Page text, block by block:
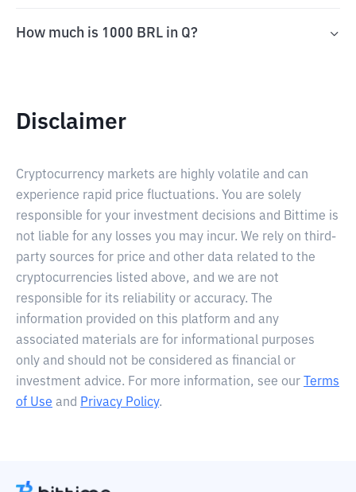
How much is 1000 BRL in Q?
Disclaimer
Cryptocurrency markets are highly volatile and can
experience rapid price fluctuations. You are solely
responsible for your investment decisions and Bittime is
not liable for any losses you may incur. We rely on third-
party sources for price and other data related to the
cryptocurrencies listed above, and we are not
responsible for its reliability or accuracy. The
information provided on this platform and any
associated materials are for informational purposes
only and should not be considered as financial or
investment advice. For more information, see our
Terms
of Use and Privacy Policy.